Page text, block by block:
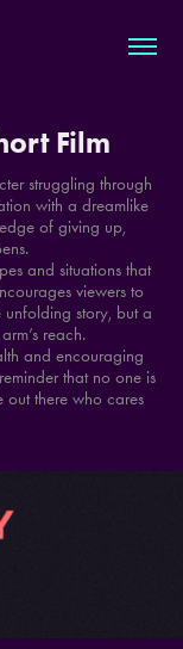
Film
struggling through
with a dreamlike
of giving up,
and situations that
viewers to
story, but a
reach.
and encouraging
that no one is
out there who cares